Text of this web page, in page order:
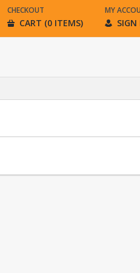
CHECKOUT
CART (0 ITEMS)
MY
SIGN